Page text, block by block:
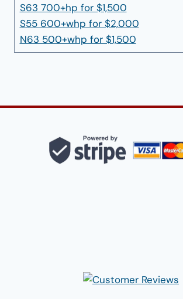
S63 700+hp for $1,500
S55 600+whp for $2,000
N63 500+whp for $1,500